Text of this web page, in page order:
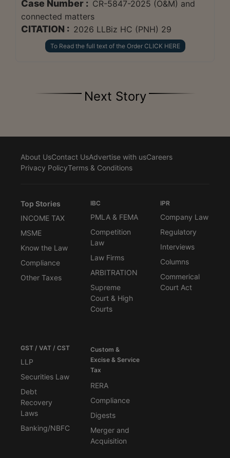
Case Number : CR-5847-2025 (O&M) and
connected matters
CITATION : 2026 LLBiz HC (PNH) 29
To Read the full text of the Order CLICK HERE
Next Story
About UsContact UsAdvertise with usCareers
Privacy PolicyTerms & Conditions
Top Stories
INCOME TAX
MSME
Know the Law
Compliance
Other Taxes
IBC
PMLA & FEMA
Competition
Law
Law Firms
ARBITRATION
Supreme
Court & High
Courts
IPR
Company Law
Regulatory
Interviews
Columns
Commerical
Court Act
GST / VAT / CST
LLP
Securities Law
Debt
Recovery
Laws
Banking/NBFC
Custom &
Excise & Service
Tax
RERA
Compliance
Digests
Merger and
Acquisition